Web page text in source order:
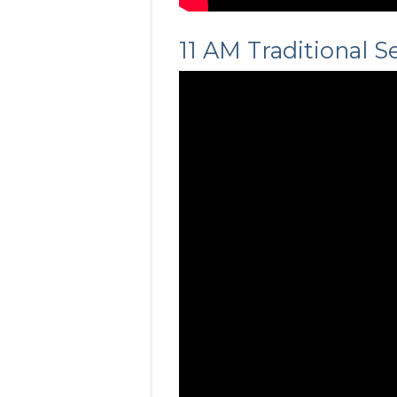
11 AM Traditional